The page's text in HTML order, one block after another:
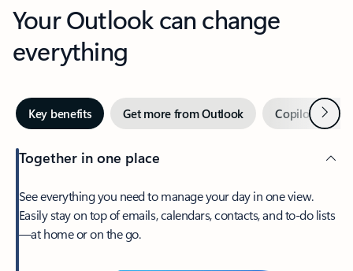
Your Outlook can change
everything
Key benefits Get more from Outlook Copilot inNext
Together in one place
See everything you need to manage your day in one view.
Easily stay on top of emails, calendars, contacts, and to-do lists
—at home or on the go.